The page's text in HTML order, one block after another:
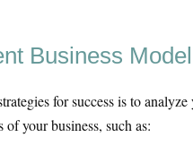
Business Model
for success is to
your business, such as: